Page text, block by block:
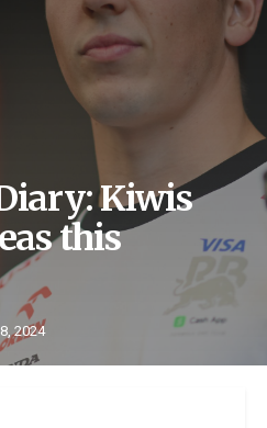
Kiwis
this
2024